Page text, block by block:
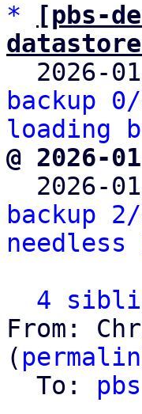
*
[pbs-
2026-
backup
loading
@ 2026-
2026-
backup
needless
4
From:
(
  To: